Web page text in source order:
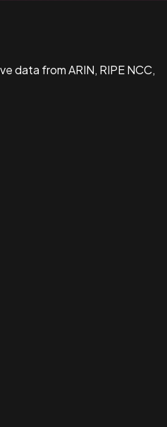
data from ARIN, RIPE NCC,